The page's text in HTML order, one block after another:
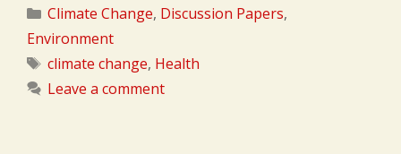
Categories
Climate Change, Discussion Papers,
Environment
Tags
climate change, Health
Leave a comment